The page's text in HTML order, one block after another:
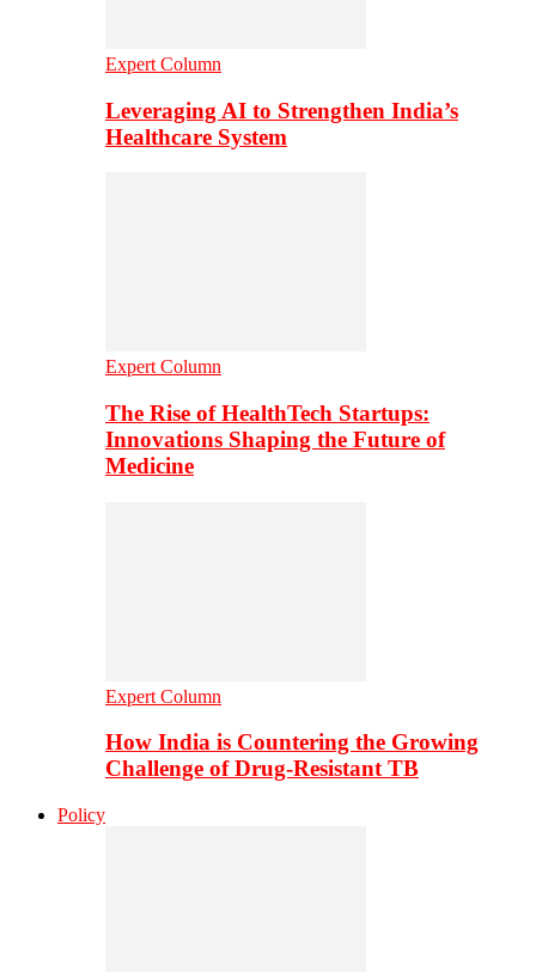
Expert Column
Leveraging AI to Strengthen India’s
Healthcare System
Expert Column
The Rise of HealthTech Startups:
Innovations Shaping the Future of
Medicine
Expert Column
How India is Countering the Growing
Challenge of Drug-Resistant TB
Policy